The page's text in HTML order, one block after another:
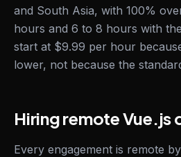
and South Asia, with 100%
hours and 6 to 8 hours with
start at $9.99 per hour
lower, not because the
Hiring remote Vue.js
Every engagement is remote